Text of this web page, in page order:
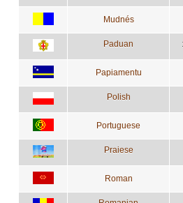
Mudnés
Paduan
Papiamentu
Polish
Portuguese
Praiese
Roman